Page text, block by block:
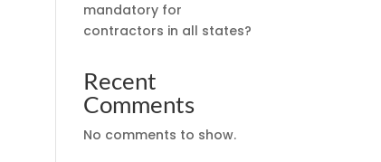
mandatory for
contractors in all states?
Recent
Comments
No comments to show.